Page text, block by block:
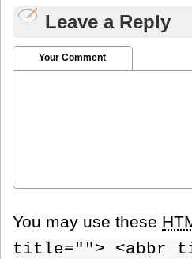
Leave a Reply
Your Comment
You may use these
title=""> <abbr